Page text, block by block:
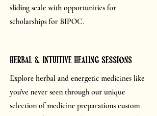
sliding scale with opportunities for
scholarships for BIPOC.
HERBAL & INTUITIVE HEALING SESSIONS
Explore herbal and energetic medicines like
you've never seen through our unique
selection of medicine preparations custom